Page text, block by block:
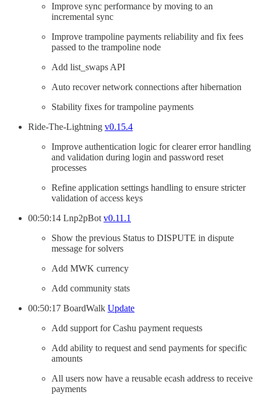
Improve sync performance by moving to an
incremental sync
Improve trampoline payments reliability and fix fees
passed to the trampoline node
Add list_swaps API
Auto recover network connections after hibernation
Stability fixes for trampoline payments
Ride-The-Lightning v0.15.4
Improve authentication logic for clearer error handling
and validation during login and password reset
processes
Refine application settings handling to ensure stricter
validation of access keys
00:50:14 Lnp2pBot v0.11.1
Show the previous Status to DISPUTE in dispute
message for solvers
Add MWK currency
Add community stats
00:50:17 BoardWalk Update
Add support for Cashu payment requests
Add ability to request and send payments for specific
amounts
All users now have a reusable ecash address to receive
payments